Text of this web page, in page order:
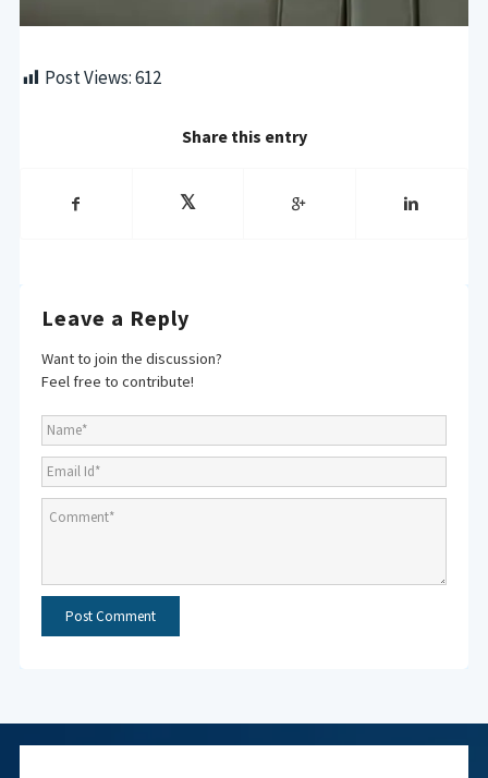
Post Views:612
Share this entry
Leave a Reply
Want to join the discussion?
Feel free to contribute!